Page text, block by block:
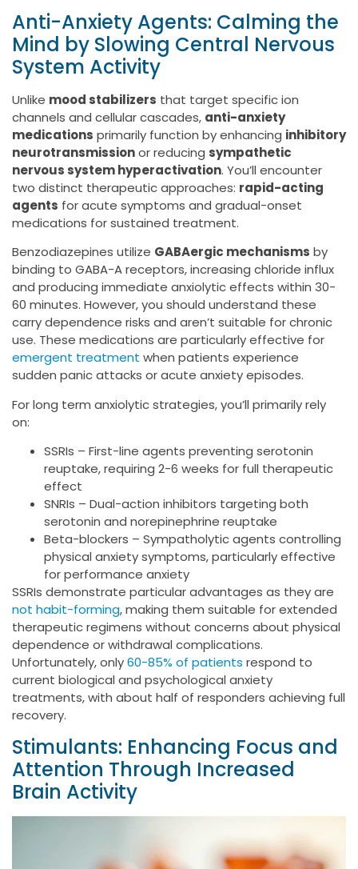
Anti-Anxiety Agents: Calming the
Mind by Slowing Central Nervous
System Activity
Unlike mood stabilizers that target specific ion
channels and cellular cascades, anti-anxiety
medications primarily function by enhancing inhibitory
neurotransmissionor reducing sympathetic
nervous system hyperactivation. You’ll encounter
two distinct therapeutic approaches: rapid-acting
agents for acute symptoms and gradual-onset
medications for sustained treatment.
Benzodiazepines utilize GABAergic mechanisms by
binding to GABA-A receptors, increasing chloride influx
and producing immediate anxiolytic effects within 30-
60 minutes. However, you should understand these
carry dependence risks and aren’t suitable for chronic
use. These medications are particularly effective for
emergent treatment when patients experience
sudden panic attacks or acute anxiety episodes.
For long term anxiolytic strategies, you’ll primarily rely
on:
SSRIs – First-line agents preventing serotonin
reuptake, requiring 2-6 weeks for full therapeutic
effect
SNRIs – Dual-action inhibitors targeting both
serotonin and norepinephrine reuptake
Beta-blockers – Sympatholytic agents controlling
physical anxiety symptoms, particularly effective
for performance anxiety
SSRIs demonstrate particular advantages as they are
not habit-forming, making them suitable for extended
therapeutic regimens without concerns about physical
dependence or withdrawal complications.
Unfortunately, only60-85% of patients respond to
current biological and psychological anxiety
treatments, with about half of responders achieving full
recovery.
Stimulants: Enhancing Focus and
Attention Through Increased
Brain Activity